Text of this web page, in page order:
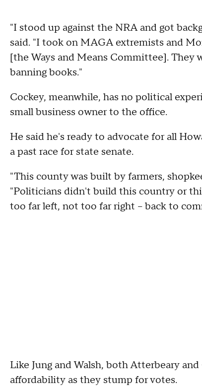
"I stood up against the NRA and got
said. "I took on MAGA extremists and
[the Ways and Means Committee]. They
banning books."
Cockey, meanwhile, has no political
small business owner to the office.
He said he's ready to advocate for all
a past race for state senate.
"This county was built by farmers,
"Politicians didn't build this country or
too far left, not too far right -- back to
Like Jung and Walsh, both Atterbeary
affordability as they stump for votes.